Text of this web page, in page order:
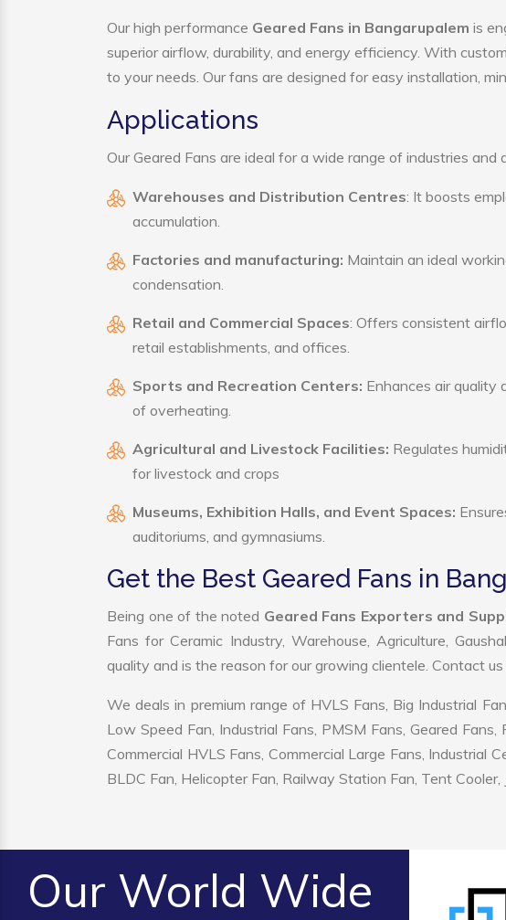
Our high performance Geared Fans in Bangarupalem is
superior airflow, durability, and energy efficiency. With
to your needs. Our fans are designed for easy installation,
Applications
Our Geared Fans are ideal for a wide range of industries and
Warehouses and Distribution Centres: It boosts
accumulation.
Factories and manufacturing: Maintain an ideal
condensation.
Retail and Commercial Spaces: Offers consistent
retail establishments, and offices.
Sports and Recreation Centers: Enhances air quality
of overheating.
Agricultural and Livestock Facilities: Regulates
for livestock and crops
Museums, Exhibition Halls, and Event Spaces:
auditoriums, and gymnasiums.
Get the Best Geared Fans in
Being one of the noted Geared Fans Exporters and
Fans for Ceramic Industry, Warehouse, Agriculture,
quality and is the reason for our growing clientele. Contact
We deals in premium range of HVLS Fans, Big Industrial
Low Speed Fan, Industrial Fans, PMSM Fans, Geared Fans,
Commercial HVLS Fans, Commercial Large Fans, Industrial
BLDC Fan, Helicopter Fan, Railway Station Fan, Tent Cooler,
Our World Wide